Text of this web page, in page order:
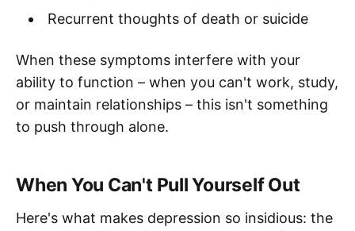
Recurrent thoughts of death or suicide
When these symptoms interfere with your
ability to function – when you can't work, study,
or maintain relationships – this isn't something
to push through alone.
When You Can't Pull Yourself Out
Here's what makes depression so insidious: the